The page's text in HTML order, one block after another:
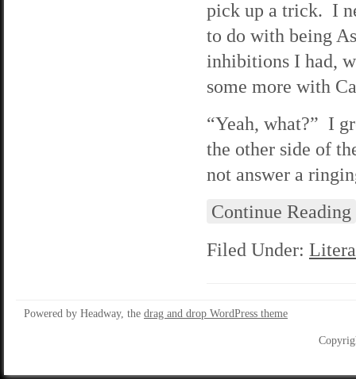
pick up a trick. I
to do with being
inhibitions I had,
some more with
“Yeah, what?” I
the other side of
not answer a
Continue Reading
Filed Under:
Powered by Headway, the drag and drop WordPress theme